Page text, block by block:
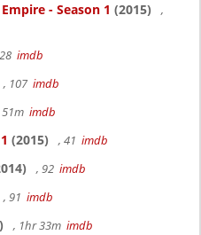
- Season 1 (2015)
,
imdb
, 107 imdb
imdb
(2015) , 41 imdb
, 92 imdb
, 91 imdb
, 1hr 33m imdb